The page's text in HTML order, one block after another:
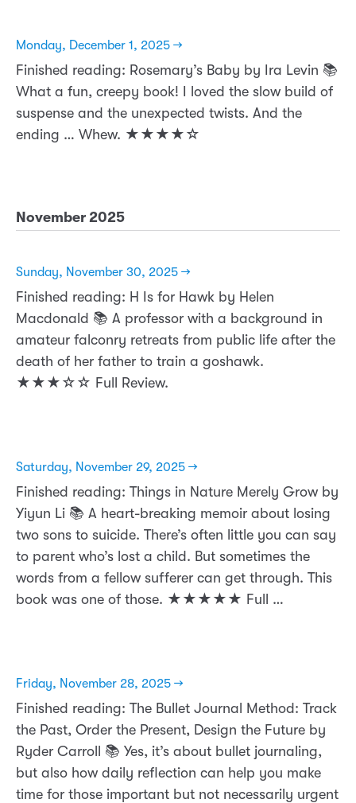
Monday, December 1, 2025 →
Finished reading: Rosemary’s Baby by Ira Levin 📚
What a fun, creepy book! I loved the slow build of
suspense and the unexpected twists. And the
ending … Whew. ★★★★☆
November 2025
Sunday, November 30, 2025 →
Finished reading: H Is for Hawk by Helen
Macdonald 📚 A professor with a background in
amateur falconry retreats from public life after the
death of her father to train a goshawk.
★★★☆☆ Full Review.
Saturday, November 29, 2025 →
Finished reading: Things in Nature Merely Grow by
Yiyun Li 📚 A heart-breaking memoir about losing
two sons to suicide. There’s often little you can say
to parent who’s lost a child. But sometimes the
words from a fellow sufferer can get through. This
book was one of those. ★★★★★ Full …
Friday, November 28, 2025 →
Finished reading: The Bullet Journal Method: Track
the Past, Order the Present, Design the Future by
Ryder Carroll 📚 Yes, it’s about bullet journaling,
but also how daily reflection can help you make
time for those important but not necessarily urgent